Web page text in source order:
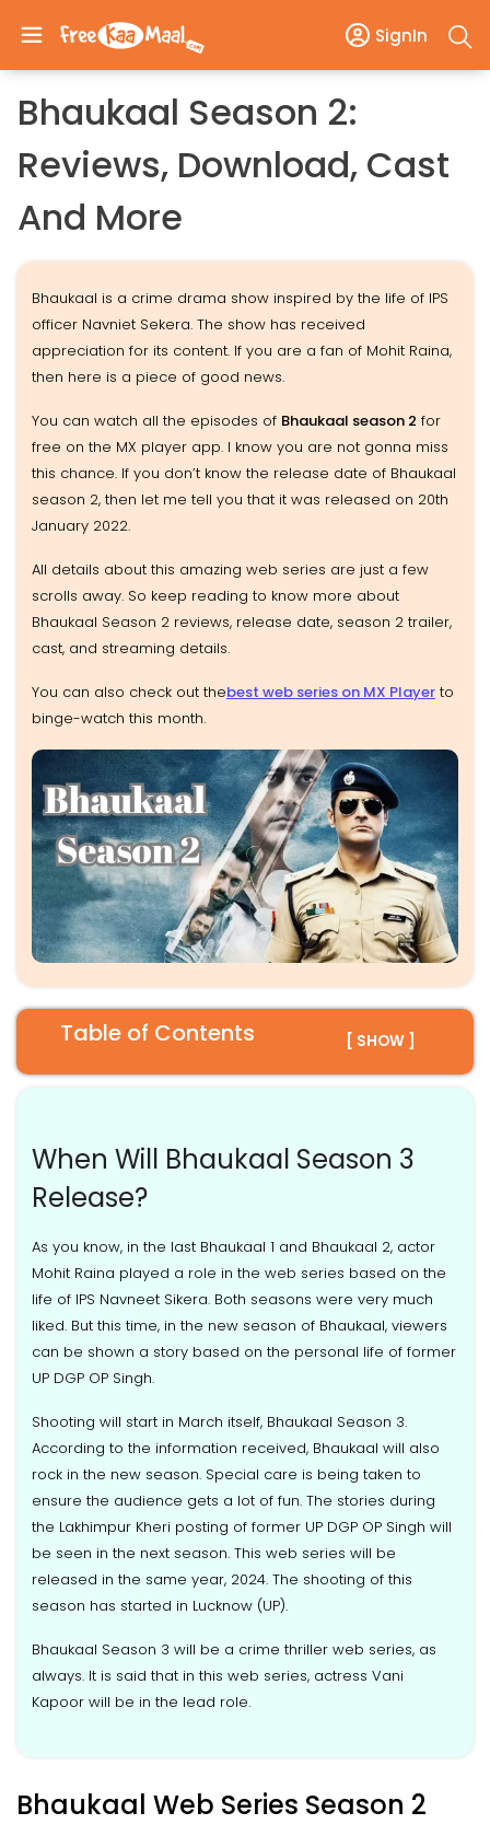
SignIn
Bhaukaal Season 2:
Reviews, Download, Cast
And More
Bhaukaal is a crime drama show inspired by the life of IPS
officer Navniet Sekera. The show has received
appreciation for its content. If you are a fan of Mohit Raina,
then here is a piece of good news.
You can watch all the episodes of Bhaukaal season 2 for
free on the MX player app. I know you are not gonna miss
this chance. If you don’t know the release date of Bhaukaal
season 2, then let me tell you that it was released on 20th
January 2022.
All details about this amazing web series are just a few
scrolls away. So keep reading to know more about
Bhaukaal Season 2 reviews, release date, season 2 trailer,
cast, and streaming details.
You can also check out thebest web series on MX Player to
binge-watch this month.
Table of Contents [ SHOW ]
When Will Bhaukaal Season 3
Release?
As you know, in the last Bhaukaal 1 and Bhaukaal 2, actor
Mohit Raina played a role in the web series based on the
life of IPS Navneet Sikera. Both seasons were very much
liked. But this time, in the new season of Bhaukaal, viewers
can be shown a story based on the personal life of former
UP DGP OP Singh.
Shooting will start in March itself, Bhaukaal Season 3.
According to the information received, Bhaukaal will also
rock in the new season. Special care is being taken to
ensure the audience gets a lot of fun. The stories during
the Lakhimpur Kheri posting of former UP DGP OP Singh will
be seen in the next season. This web series will be
released in the same year, 2024. The shooting of this
season has started in Lucknow (UP).
Bhaukaal Season 3 will be a crime thriller web series, as
always. It is said that in this web series, actress Vani
Kapoor will be in the lead role.
Bhaukaal Web Series Season 2